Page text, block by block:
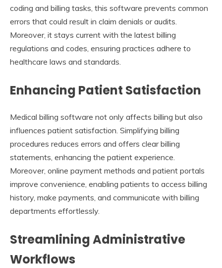
coding and billing tasks, this software prevents common
errors that could result in claim denials or audits.
Moreover, it stays current with the latest billing
regulations and codes, ensuring practices adhere to
healthcare laws and standards.
Enhancing Patient Satisfaction
Medical billing software not only affects billing but also
influences patient satisfaction. Simplifying billing
procedures reduces errors and offers clear billing
statements, enhancing the patient experience.
Moreover, online payment methods and patient portals
improve convenience, enabling patients to access billing
history, make payments, and communicate with billing
departments effortlessly.
Streamlining Administrative
Workflows